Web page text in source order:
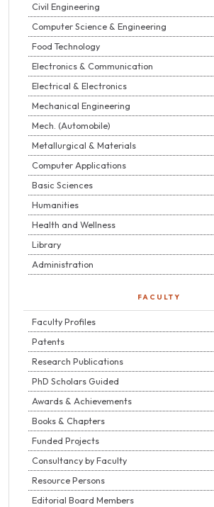
Civil Engineering
Computer Science & Engineering
Food Technology
Electronics & Communication
Electrical & Electronics
Mechanical Engineering
Mech. (Automobile)
Metallurgical & Materials
Computer Applications
Basic Sciences
Humanities
Health and Wellness
Library
Administration
FACULTY
Faculty Profiles
Patents
Research Publications
PhD Scholars Guided
Awards & Achievements
Books & Chapters
Funded Projects
Consultancy by Faculty
Resource Persons
Editorial Board Members